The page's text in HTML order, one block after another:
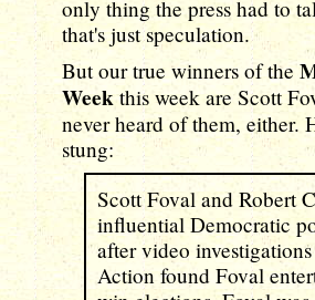
only thing the press had to
that's just speculation.
But our true winners of the
Weekthis week are Scott
never heard of them, either.
stung:
Scott Foval and Robert
influential Democratic
after video
Action found Foval